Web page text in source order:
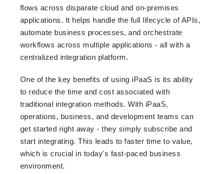
flows across disparate cloud and on-premises
applications. It helps handle the full lifecycle of APIs,
automate business processes, and orchestrate
workflows across multiple applications - all with a
centralized integration platform.
One of the key benefits of using iPaaS is its ability
to reduce the time and cost associated with
traditional integration methods. With iPaaS,
operations, business, and development teams can
get started right away - they simply subscribe and
start integrating. This leads to faster time to value,
which is crucial in today's fast-paced business
environment.